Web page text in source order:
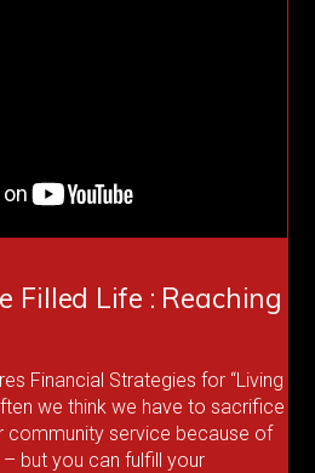
Filled Life : Reaching
Financial Strategies for “Living
we think we have to sacrifice
community service because of
but you can fulfill your